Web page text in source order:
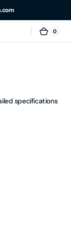
news
Cart
0
0
specifications